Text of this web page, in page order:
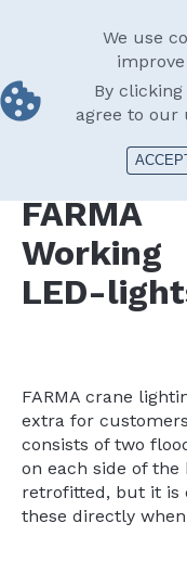
We use
By
agree to our
navigation
Equipment
FARMA
Working
LED-
FARMA crane
extra for
consists of two
on each side of
retrofitted, but it is
these directly